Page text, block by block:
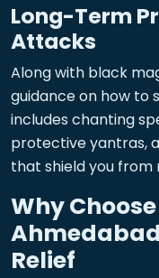
Long-Term
Attacks
Along with black
guidance on how to
includes chanting
protective yantras,
that shield you from
Why
Relief